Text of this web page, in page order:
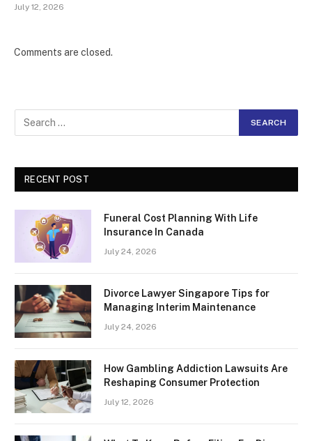
July 12, 2026
Comments are closed.
RECENT POST
Funeral Cost Planning With Life
Insurance In Canada
July 24, 2026
Divorce Lawyer Singapore Tips for
Managing Interim Maintenance
July 24, 2026
How Gambling Addiction Lawsuits Are
Reshaping Consumer Protection
July 12, 2026